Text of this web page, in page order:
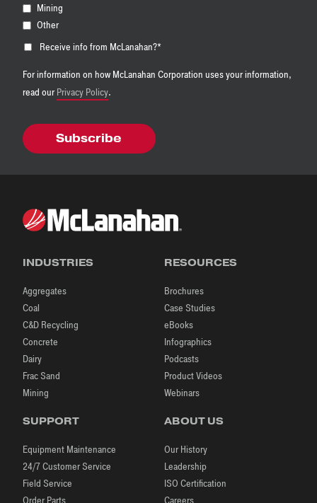
Mining
Other
Receive info from McLanahan?*
For information on how McLanahan Corporation uses your information,
read ourPrivacy Policy.
INDUSTRIES
Aggregates
Coal
C&D Recycling
Concrete
Dairy
Frac Sand
Mining
RESOURCES
Brochures
Case Studies
eBooks
Infographics
Podcasts
Product Videos
Webinars
SUPPORT
Equipment Maintenance
24/7 Customer Service
Field Service
ABOUT US
Our History
Leadership
ISO Certification